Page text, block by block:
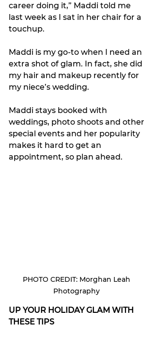
career doing it,” Maddi told me
last week as I sat in her chair for a
touchup.
Maddi is my go-to when I need an
extra shot of glam. In fact, she did
my hair and makeup recently for
my niece’s wedding.
Maddi stays booked with
weddings, photo shoots and other
special events and her popularity
makes it hard to get an
appointment, so plan ahead.
PHOTO CREDIT: Morghan Leah
Photography
UP YOUR HOLIDAY GLAM WITH
THESE TIPS